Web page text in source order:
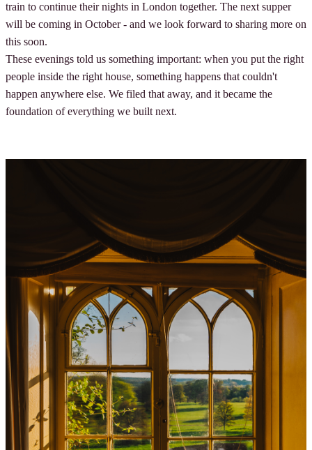
train to continue their nights in London together. The next supper
will be coming in October - and we look forward to sharing more on
this soon.
These evenings told us something important: when you put the right
people inside the right house, something happens that couldn't
happen anywhere else. We filed that away, and it became the
foundation of everything we built next.